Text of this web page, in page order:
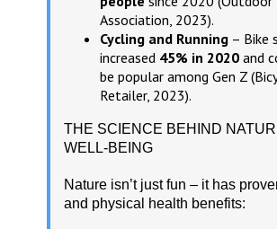
Association, 2023).
Cycling and Running – Bike
increased 45% in 2020 and
be popular among Gen Z
Retailer, 2023).
THE SCIENCE BEHIND
WELL-BEING
Nature isn’t just fun – it has
and physical health benefits: